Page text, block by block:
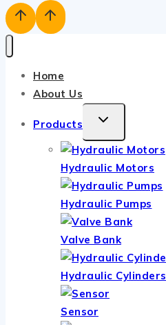
Home
About Us
Products
TOGGLE
MENU
Hydraulic Motors
Hydraulic Pumps
Valve Bank
Hydraulic Cylinders
Sensor